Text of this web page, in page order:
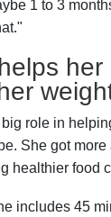
1 to 3
her
role in
She got more
healthier food
includes 45